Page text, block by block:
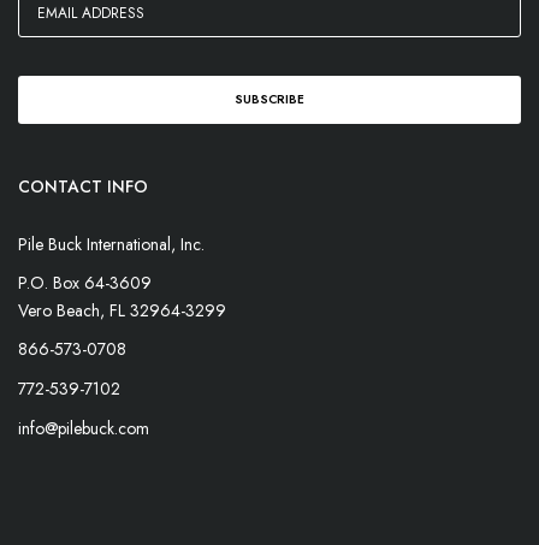
CONTACT INFO
Pile Buck International, Inc.
P.O. Box 64-3609
Vero Beach, FL 32964-3299
866-573-0708
772-539-7102
info@pilebuck.com